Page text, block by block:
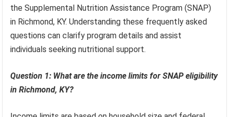
the Supplemental Nutrition Assistance Program (SNAP)
in Richmond, KY. Understanding these frequently asked
questions can clarify program details and assist
individuals seeking nutritional support.
Question 1: What are the income limits for SNAP eligibility
in Richmond, KY?